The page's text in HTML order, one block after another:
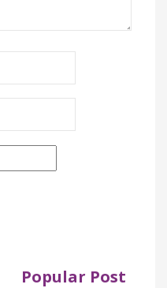
Popular Post